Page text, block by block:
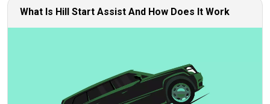
What Is Hill Start Assist And How Does It Work